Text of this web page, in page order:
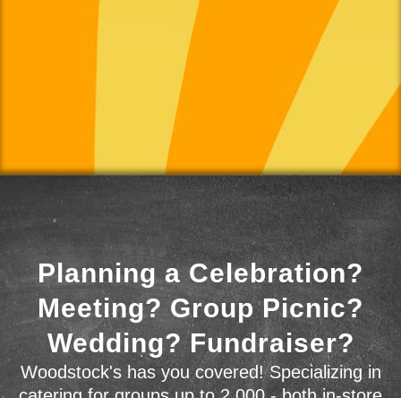
Planning a Celebration?
Meeting? Group Picnic?
Wedding? Fundraiser?
Woodstock's has you covered! Specializing in